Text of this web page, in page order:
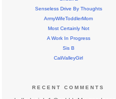
Senseless Drive By Thoughts
ArmyWifeToddlerMom
Most Certainly Not
A Work In Progress
Sis B
CaliValleyGirl
RECENT COMMENTS